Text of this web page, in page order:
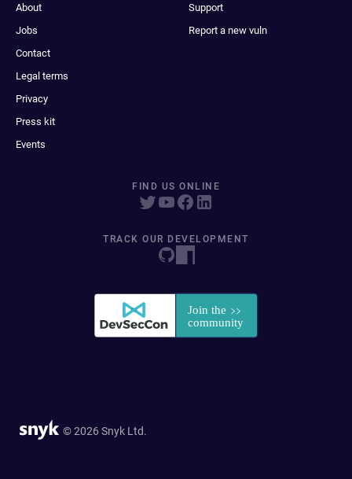
About
Jobs
Contact
Legal terms
Privacy
Press kit
Events
Support
Report a new vuln
FIND US ONLINE
TRACK OUR DEVELOPMENT
© 2026 Snyk Ltd.